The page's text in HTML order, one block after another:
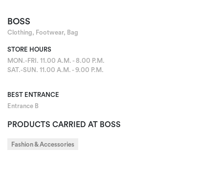
BOSS
Clothing, Footwear, Bag
STORE HOURS
MON.-FRI. 11.00 A.M. - 8.00 P.M.
SAT.-SUN. 11.00 A.M. - 9.00 P.M.
BEST ENTRANCE
Entrance B
PRODUCTS CARRIED AT BOSS
Fashion & Accessories